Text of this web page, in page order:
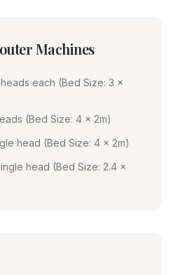
Machines
each (Bed Size: 3 x
(Bed Size: 4 x 2m)
head (Bed Size: 4 x 2m)
head (Bed Size: 2.4 x